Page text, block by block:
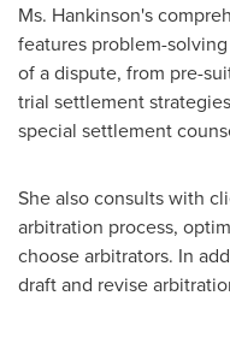
Ms. Hankinson's
features problem-
of a dispute, from pre-
trial settlement
special settlement
She also consults with
arbitration process,
choose arbitrators. In
draft and revise